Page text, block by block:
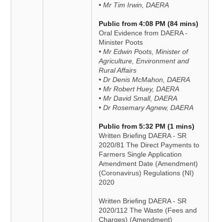
• Mr Tim Irwin, DAERA
Public from 4:08 PM (84 mins)
Oral Evidence from DAERA -
Minister Poots
• Mr Edwin Poots, Minister of
Agriculture, Environment and
Rural Affairs
• Dr Denis McMahon, DAERA
• Mr Robert Huey, DAERA
• Mr David Small, DAERA
• Dr Rosemary Agnew, DAERA
Public from 5:32 PM (1 mins)
Written Briefing DAERA - SR
2020/81 The Direct Payments to
Farmers Single Application
Amendment Date (Amendment)
(Coronavirus) Regulations (NI)
2020
Written Briefing DAERA - SR
2020/112 The Waste (Fees and
Charges) (Amendment)